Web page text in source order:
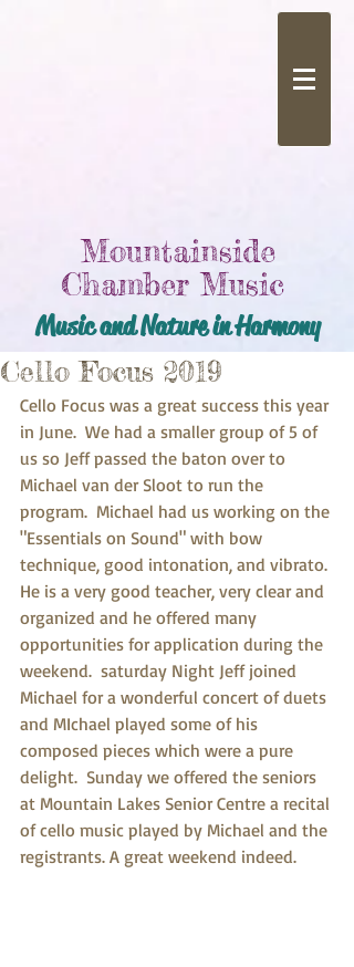
Mountainside
Chamber Music
Music and Nature in Harmony
Cello Focus 2019
Cello Focus was a great success this year
in June.  We had a smaller group of 5 of
us so Jeff passed the baton over to
Michael van der Sloot to run the
program.  Michael had us working on the
"Essentials on Sound" with bow
technique, good intonation, and vibrato.
He is a very good teacher, very clear and
organized and he offered many
opportunities for application during the
weekend.  saturday Night Jeff joined
Michael for a wonderful concert of duets
and MIchael played some of his
composed pieces which were a pure
delight.  Sunday we offered the seniors
at Mountain Lakes Senior Centre a recital
of cello music played by Michael and the
registrants. A great weekend indeed.